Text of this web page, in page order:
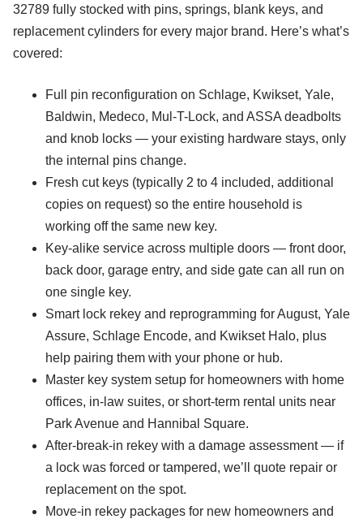
32789 fully stocked with pins, springs, blank keys, and
replacement cylinders for every major brand. Here’s what’s
covered:
Full pin reconfiguration on Schlage, Kwikset, Yale,
Baldwin, Medeco, Mul-T-Lock, and ASSA deadbolts
and knob locks — your existing hardware stays, only
the internal pins change.
Fresh cut keys (typically 2 to 4 included, additional
copies on request) so the entire household is
working off the same new key.
Key-alike service across multiple doors — front door,
back door, garage entry, and side gate can all run on
one single key.
Smart lock rekey and reprogramming for August, Yale
Assure, Schlage Encode, and Kwikset Halo, plus
help pairing them with your phone or hub.
Master key system setup for homeowners with home
offices, in-law suites, or short-term rental units near
Park Avenue and Hannibal Square.
After-break-in rekey with a damage assessment — if
a lock was forced or tampered, we’ll quote repair or
replacement on the spot.
Move-in rekey packages for new homeowners and